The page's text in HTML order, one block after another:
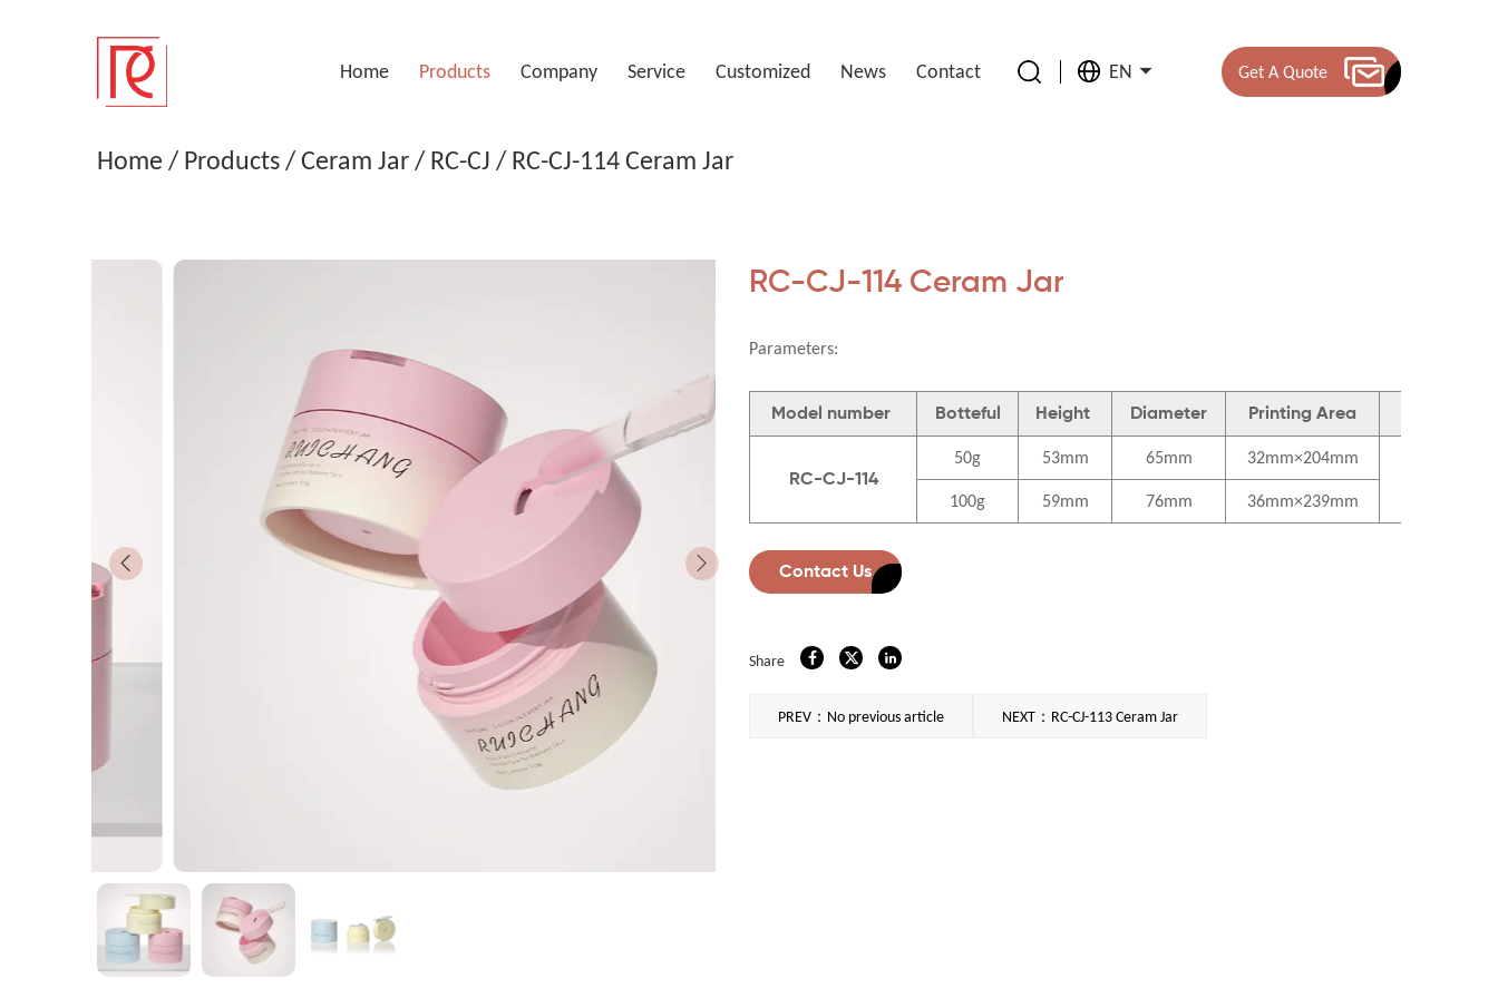
Home Products Company Service Customized News Contact EN Get A Quote
News
Contact
Home /Products/Ceram Jar/RC-CJ /RC-CJ-114 Ceram Jar
RC-CJ-114 Ceram Jar
Parameters:
Model number Botteful Height Diameter Printing Area
RC-CJ-114
50g 53mm 65mm 32mm×204mm
100g 59mm 76mm 36mm×239mm
Contact Us
Share
PREV：No previous article NEXT：RC-CJ-113 Ceram Jar